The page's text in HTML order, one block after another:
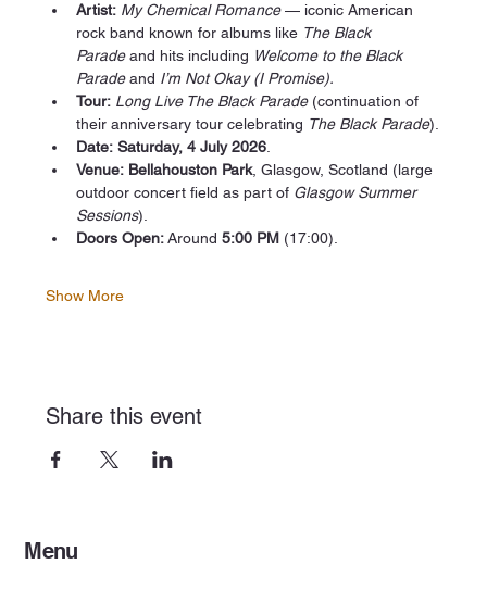
Artist: My Chemical Romance — iconic American
rock band known for albums like The Black
Parade and hits including Welcome to the Black
Parade and I’m Not Okay (I Promise).
Tour: Long Live The Black Parade (continuation of
their anniversary tour celebrating The Black Parade).
Date: Saturday, 4 July 2026
Venue: Bellahouston Park, Glasgow, Scotland (large
outdoor concert field as part of Glasgow Summer
Sessions).
Doors Open: Around 5:00 PM (17:00).
Show More
Share this event
Menu